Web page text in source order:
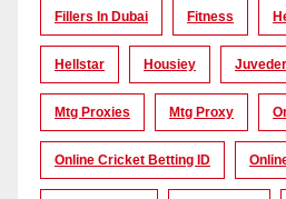
Fillers In Dubai Fitness
Hellstar Housiey
Mtg Proxies Mtg Proxy
Online Cricket Betting ID